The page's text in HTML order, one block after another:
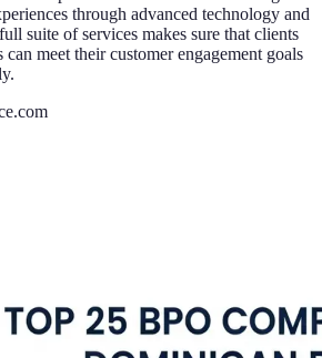
through advanced technology and
suite of services makes sure that clients
can meet their customer engagement goals